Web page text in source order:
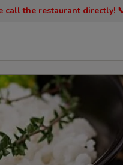
call the restaurant directly!